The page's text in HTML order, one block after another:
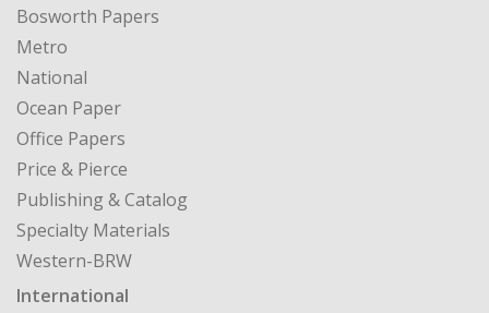
Bosworth Papers
Metro
National
Ocean Paper
Office Papers
Price & Pierce
Publishing & Catalog
Specialty Materials
Western-BRW
International